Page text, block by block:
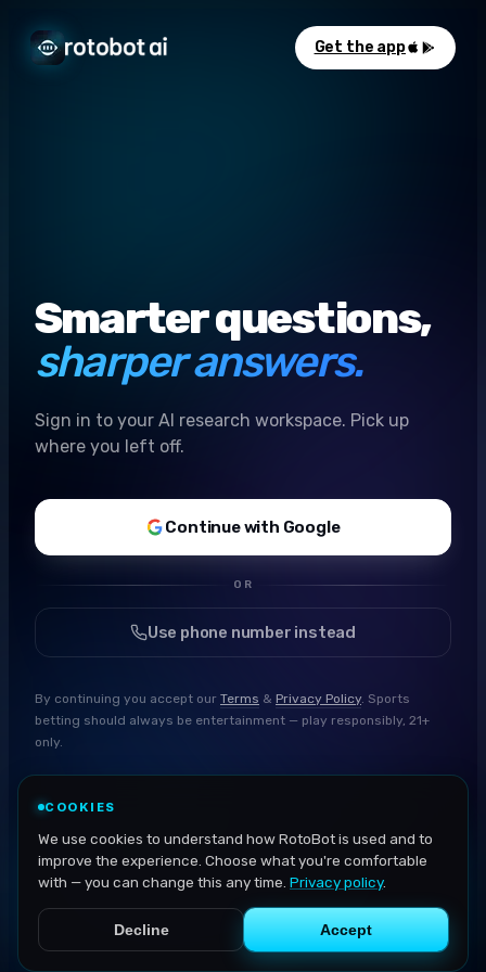
Get the app
Smarter questions,
sharper answers.
Sign in to your AI research workspace. Pick up
where you left off.
Continue with Google
OR
Use phone number instead
By continuing you accept our Terms & Privacy Policy. Sports
betting should always be entertainment — play responsibly, 21+
only.
COOKIES
We use cookies to understand how RotoBot is used and to
improve the experience. Choose what you're comfortable
with — you can change this any time. Privacy policy.
Decline Accept